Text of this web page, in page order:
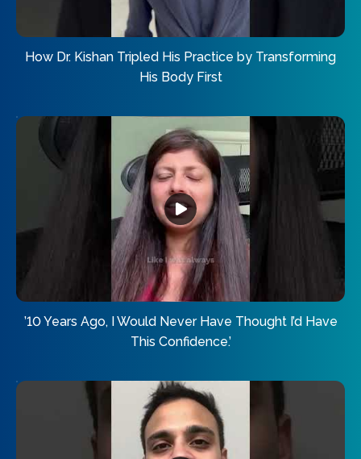
How Dr. Kishan Tripled His Practice by Transforming
His Body First
’10 Years Ago, I Would Never Have Thought I’d Have
This Confidence.’